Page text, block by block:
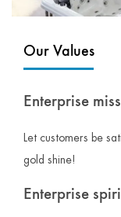
Our Values
Enterprise
Let customers be
gold shine!
Enterprise